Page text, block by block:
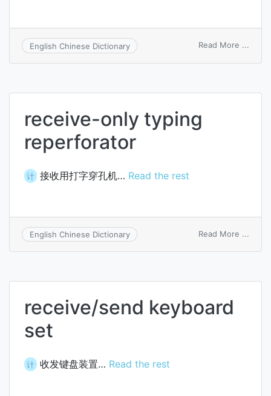
English Chinese Dictionary Read More ...
receive-only typing
reperforator
计 接收用打字穿孔机… Read the rest
English Chinese Dictionary Read More ...
receive/send keyboard
set
计 收发键盘装置… Read the rest